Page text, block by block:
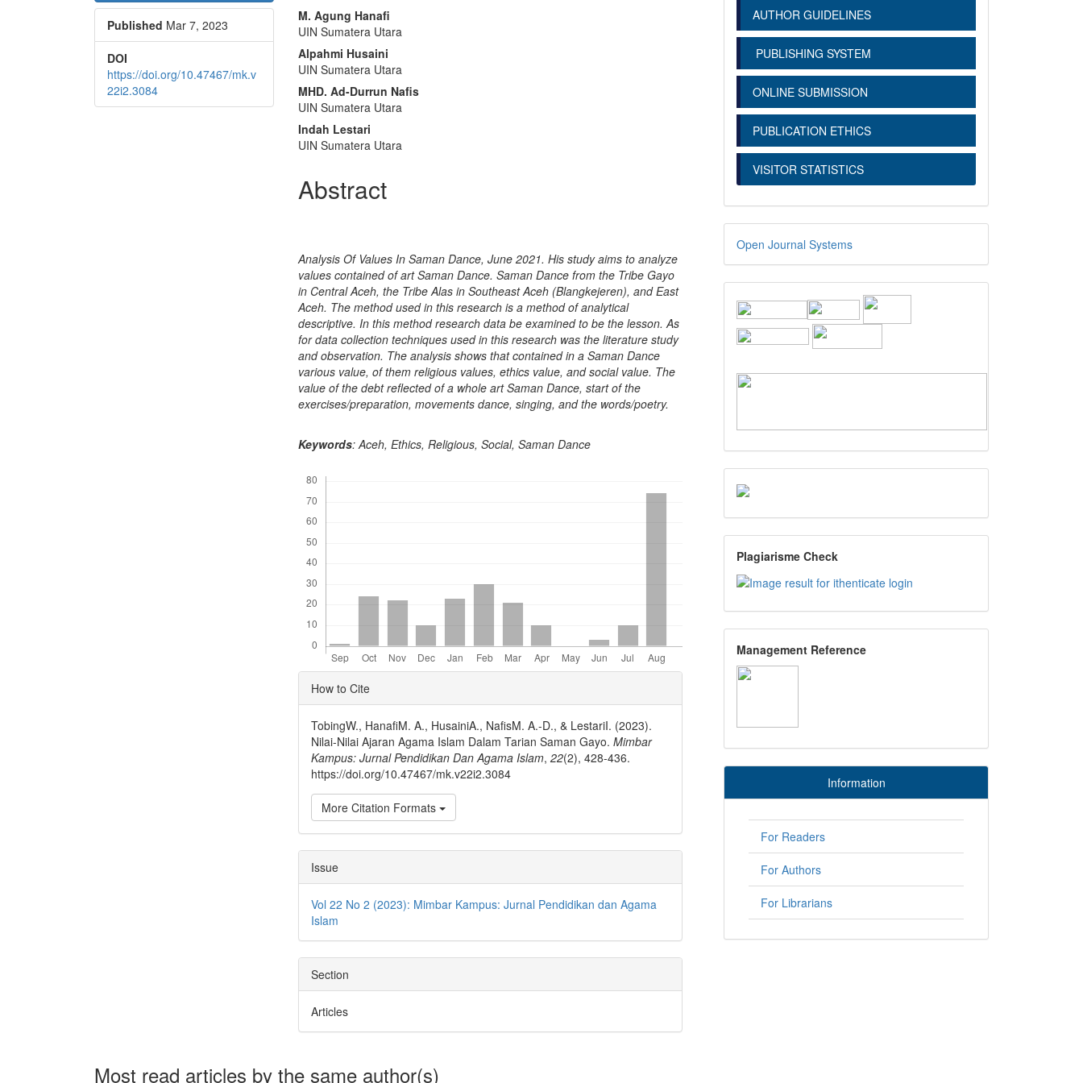
Sidebar
Published Mar 7, 2023
DOI
https://doi.org/10.47467/mk.v
22i2.3084
Article
Content
M. Agung Hanafi
UIN Sumatera Utara
Alpahmi Husaini
UIN Sumatera Utara
MHD. Ad-Durrun Nafis
UIN Sumatera Utara
Indah Lestari
UIN Sumatera Utara
Abstract
Analysis Of Values In Saman Dance, June 2021. His study aims to analyze
values contained of art Saman Dance. Saman Dance from the Tribe Gayo
in Central Aceh, the Tribe Alas in Southeast Aceh (Blangkejeren), and East
Aceh. The method used in this research is a method of analytical
descriptive. In this method research data be examined to be the lesson. As
for data collection techniques used in this research was the literature study
and observation. The analysis shows that contained in a Saman Dance
various value, of them religious values, ethics value, and social value. The
value of the debt reflected of a whole art Saman Dance, start of the
exercises/preparation, movements dance, singing, and the words/poetry.
Keywords: Aceh, Ethics, Religious, Social, Saman Dance
Article
Details
How to Cite
TobingW., HanafiM. A., HusainiA., NafisM. A.-D., & LestariI. (2023).
Nilai-Nilai Ajaran Agama Islam Dalam Tarian Saman Gayo.Mimbar
Kampus: Jurnal Pendidikan Dan Agama Islam,22(2), 428-436.
https://doi.org/10.47467/mk.v22i2.3084
More Citation Formats
Issue
Vol 22 No 2 (2023): Mimbar Kampus: Jurnal Pendidikan dan Agama
Islam
Section
Articles
Most read articles by the same author(s)
AUTHOR GUIDELINES
PUBLISHING SYSTEM
ONLINE SUBMISSION
PUBLICATION ETHICS
VISITOR STATISTICS
Open Journal Systems
Plagiarisme Check
Management Reference
Information
For Readers
For Authors
For Librarians